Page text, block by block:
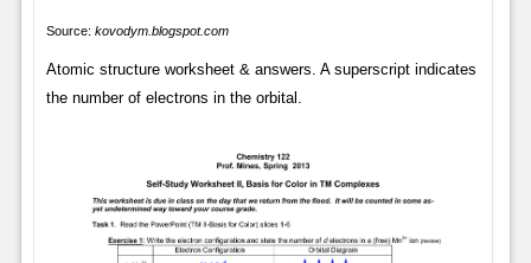
Source: kovodym.blogspot.com
Atomic structure worksheet & answers. A superscript indicates
the number of electrons in the orbital.